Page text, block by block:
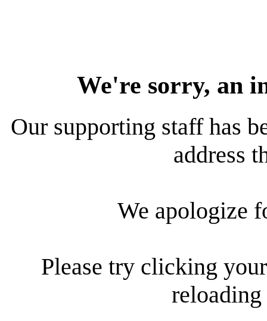
We're sorry, an
Our supporting staff has
address
We apologize
Please try clicking
reloading